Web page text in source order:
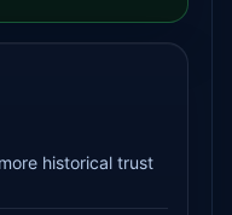
historical trust